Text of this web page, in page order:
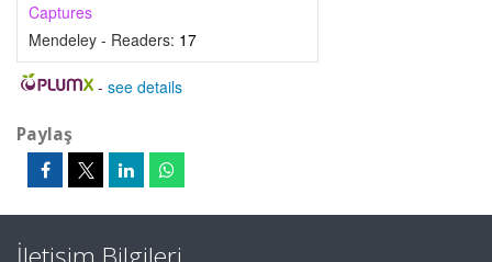
Captures
Mendeley - Readers: 17
- see details
Paylaş